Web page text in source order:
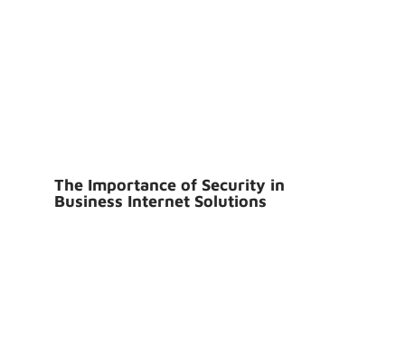
The Importance of Security in
Business Internet Solutions